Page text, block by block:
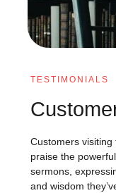
TESTIMONIALS
Customers visiting
praise the
sermons,
and wisdom